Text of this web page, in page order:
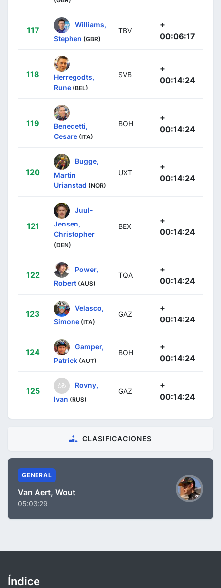
117
Williams,
Stephen (GBR)
TBV
+
00:06:17
118
Herregodts,
Rune (BEL)
SVB
+
00:14:24
119
Benedetti,
Cesare (ITA)
BOH
+
00:14:24
120
Bugge,
Martin
Urianstad (NOR)
UXT
+
00:14:24
121
Juul-
Jensen,
Christopher
(DEN)
BEX
+
00:14:24
122
Power,
Robert (AUS)
TQA
+
00:14:24
123
Velasco,
Simone (ITA)
GAZ
+
00:14:24
124
Gamper,
Patrick (AUT)
BOH
+
00:14:24
125
Rovny,
Ivan (RUS)
GAZ
+
00:14:24
CLASIFICACIONES
GENERAL
Van Aert, Wout
05:03:29
Índice